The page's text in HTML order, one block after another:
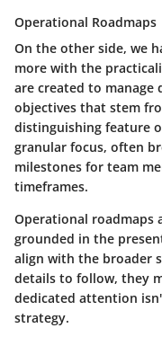
Operational Roadmaps
On the other side, we
more with the
are created to manage
objectives that stem
distinguishing feature
granular focus, often
milestones for team
timeframes.
Operational roadmaps
grounded in the
align with the broader
details to follow, they
dedicated attention
strategy.